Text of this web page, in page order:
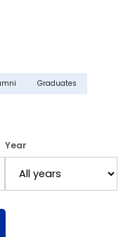
Graduates
Year